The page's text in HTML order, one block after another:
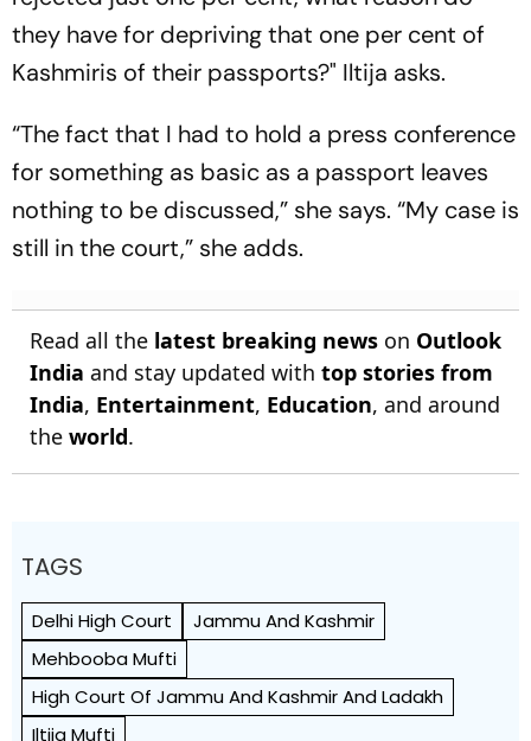
they have for depriving that one per cent of
Kashmiris of their passports?" Iltija asks.
“The fact that I had to hold a press conference
for something as basic as a passport leaves
nothing to be discussed,” she says. “My case is
still in the court,” she adds.
Read all the latest breaking news on Outlook
India and stay updated with top stories from
India, Entertainment, Education, and around
the world.
TAGS
Delhi High Court
Jammu And Kashmir
Mehbooba Mufti
High Court Of Jammu And Kashmir And Ladakh
Iltija Mufti